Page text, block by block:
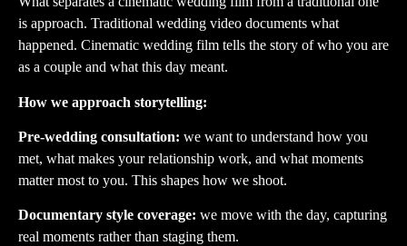
is approach. Traditional wedding video documents what
happened. Cinematic wedding film tells the story of who you are
as a couple and what this day meant.
How we approach storytelling:
Pre-wedding consultation: we want to understand how you
met, what makes your relationship work, and what moments
matter most to you. This shapes how we shoot.
Documentary style coverage: we move with the day, capturing
real moments rather than staging them.